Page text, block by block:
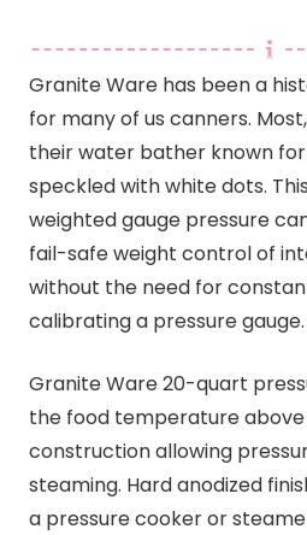
Granite Ware has been a
for many of us canners.
their water bather known
speckled with white dots.
weighted gauge pressure
fail-safe weight control of
without the need for
calibrating a pressure gauge.
Granite Ware 20-quart
the food temperature above
construction allowing
steaming. Hard anodized
a pressure cooker or